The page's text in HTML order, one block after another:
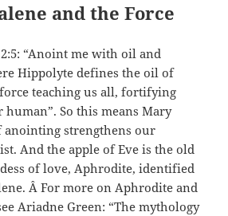
and the Force
2:5: “Anoint me with oil and
Hippolyte defines the oil of
teaching us all, fortifying
So this means Mary
anointing strengthens our
And the apple of Eve is the old
of love, Aphrodite, identified
Â For more on Aphrodite and
Ariadne Green: “The mythology